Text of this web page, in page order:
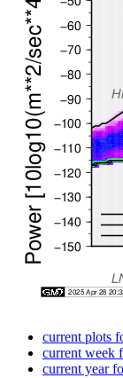
current plots
current week
current year